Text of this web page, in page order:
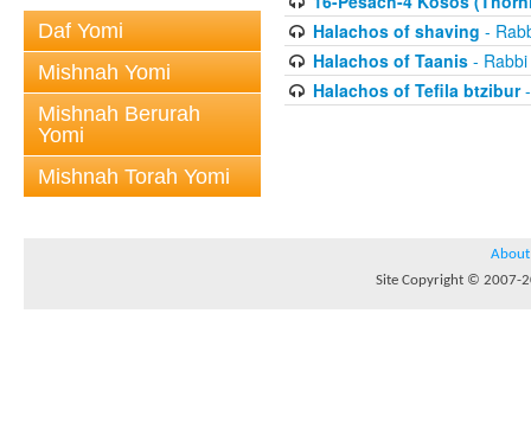
Daf Yomi
Mishnah Yomi
Mishnah Berurah
Yomi
Mishnah Torah Yomi
Halachos of shaving -
Halachos of Taanis- Rabbi
Halachos of Tefila btzibur-
About
Site Copyright © 2007-